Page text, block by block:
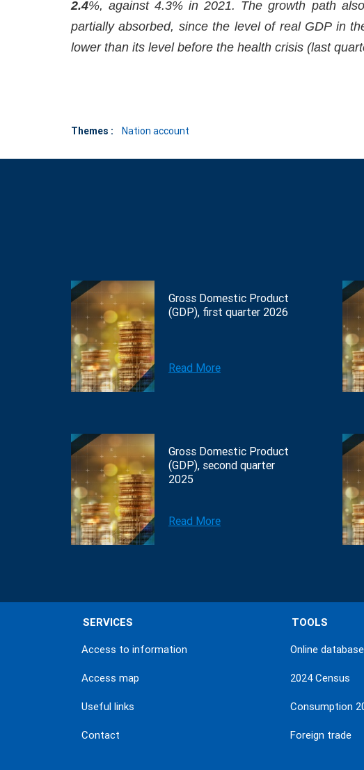
2.4%, against 4.3% in 2021. The growth path
partially absorbed, since the level of real GDP in
lower than its level before the health crisis (last
Themes : Nation account
Gross Domestic Product
(GDP), first quarter 2026
Read More
Gross Domestic Product
(GDP), second quarter
2025
Read More
SERVICES
Access to information
Access map
Useful links
Contact
TOOLS
Online database
2024 Census
Consumption
Foreign trade